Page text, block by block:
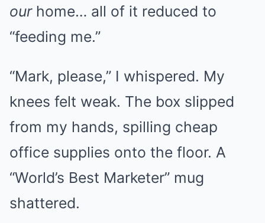
ourhome… all of it reduced to
“feeding me.”
“Mark, please,” I whispered. My
knees felt weak. The box slipped
from my hands, spilling cheap
office supplies onto the floor. A
“World’s Best Marketer” mug
shattered.